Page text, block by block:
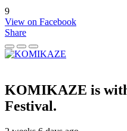
9
View on Facebook
Share
KOMIKAZE is
Festival.